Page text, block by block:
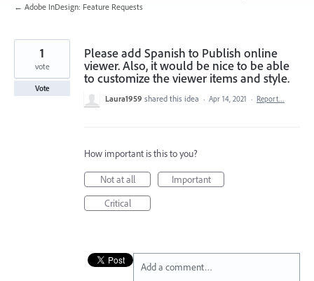
← Adobe InDesign: Feature Requests
Please add Spanish to Publish online
viewer. Also, it would be nice to be able
to customize the viewer items and style.
1
vote
Vote
Laura1959 shared this idea · Apr 14, 2021 · Report…
How important is this to you?
Not at all
Important
Critical
Add a comment…